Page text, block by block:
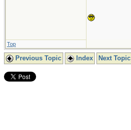
Top
Previous Topic Index Next Topic